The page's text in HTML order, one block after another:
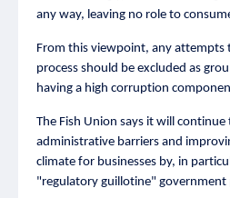
any way, leaving no role to
From this viewpoint, any attempts
process should be excluded as
having a high corruption
The Fish Union says it will
administrative barriers and
climate for businesses by, in
"regulatory guillotine" government